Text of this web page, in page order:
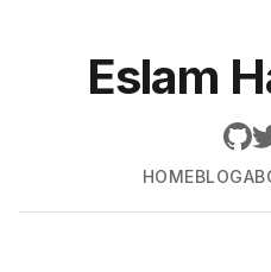
Eslam
HOMEBLOG